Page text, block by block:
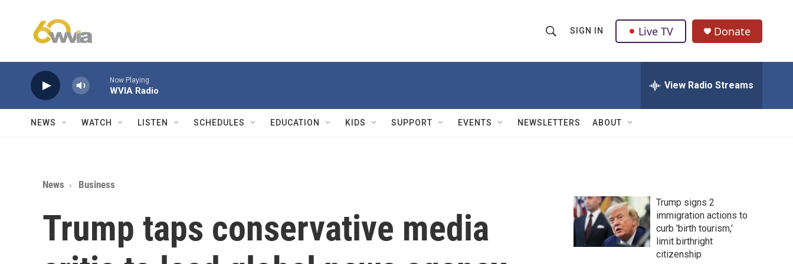
h
w
Q
u
SIGN IN Live TV Donate
Now Playing
WVIA Radio View Radio Streams
NEWS WATCH LISTEN SCHEDULES EDUCATION KIDS SUPPORT EVENTS NEWSLETTERS ABOUT
News Business
Trump taps conservative media
Trump signs 2
immigration actions to
curb 'birth tourism,'
limit birthright
citizenship